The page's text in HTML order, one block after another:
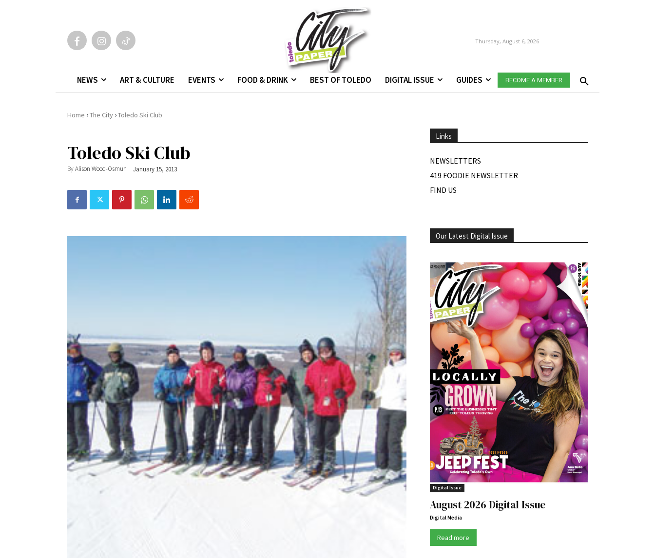
Thursday, August 6, 2026
NEWS ART & CULTURE EVENTS FOOD & DRINK BEST OF TOLEDO DIGITAL ISSUE GUIDES BECOME A MEMBER
Home ›The City ›Toledo Ski Club
Toledo Ski Club
ByAlison Wood-Osmun January 15, 2013
Links
NEWSLETTERS
419 FOODIE NEWSLETTER
FIND US
Our Latest Digital Issue
Digital Issue
August 2026 Digital Issue
Digital Media
Read more